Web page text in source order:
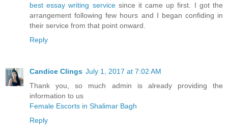
best essay writing servicesince it came up first. I got the
arrangement following few hours and I began confiding in
their service from that point onward.
Reply
Candice Clings July 1, 2017 at 7:02 AM
Thank you, so much admin is already providing the
information to us
Female Escorts in Shalimar Bagh
Reply